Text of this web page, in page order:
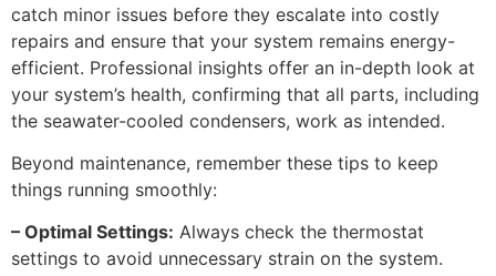
catch minor issues before they escalate into costly
repairs and ensure that your system remains energy-
efficient. Professional insights offer an in-depth look at
your system’s health, confirming that all parts, including
the seawater-cooled condensers, work as intended.
Beyond maintenance, remember these tips to keep
things running smoothly:
– Optimal Settings: Always check the thermostat
settings to avoid unnecessary strain on the system.